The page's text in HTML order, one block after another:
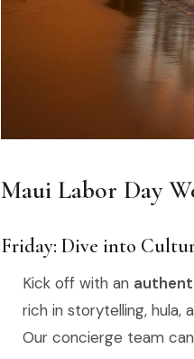
Maui Labor Day
Friday: Dive into
Kick off with an
rich in storytelling, hula,
Our concierge team